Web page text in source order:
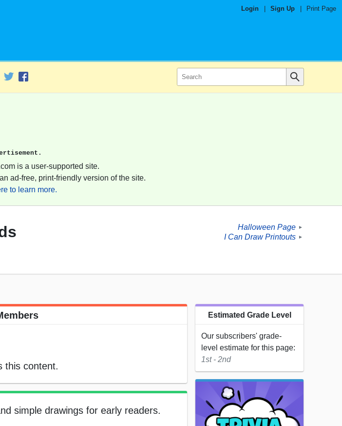
Login Sign Up Print Page
is a user-supported site.
ad-free, print-friendly version of the site.
to learn more.
Halloween Page ►
I Can Draw Printouts ►
this content.
simple drawings for early readers.
Estimated Grade Level
Our subscribers' grade-
level estimate for this page:
1st - 2nd